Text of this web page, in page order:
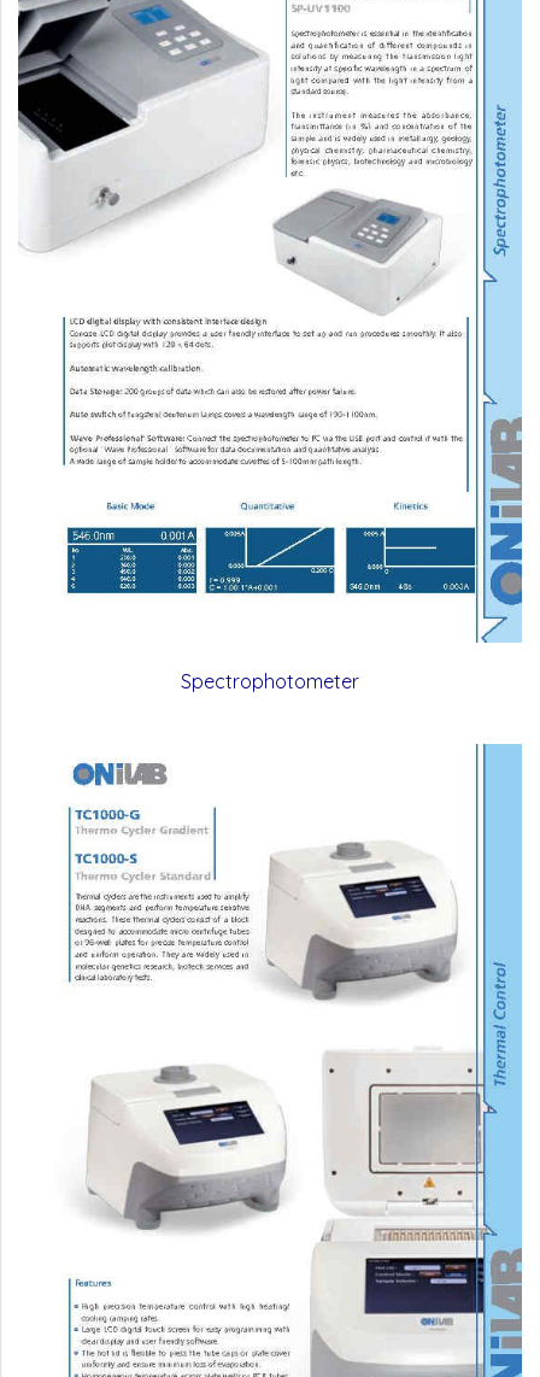
Spectrophotometer